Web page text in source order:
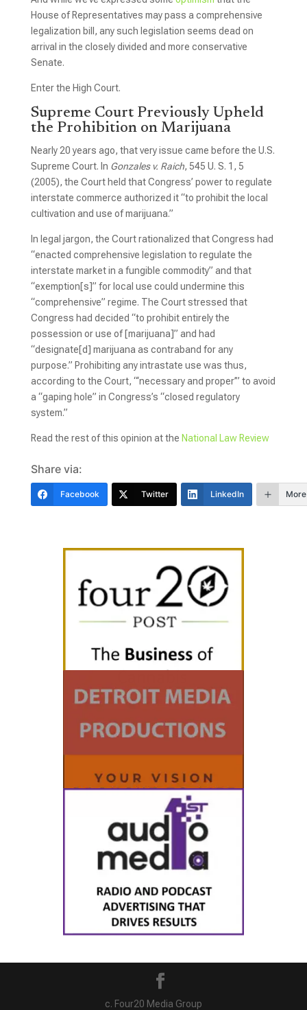
House of Representatives may pass a comprehensive
legalization bill, any such legislation seems dead on
arrival in the closely divided and more conservative
Senate.
Enter the High Court.
Supreme Court Previously Upheld
the Prohibition on Marijuana
Nearly 20 years ago, that very issue came before the U.S.
Supreme Court. In Gonzales v. Raich, 545 U. S. 1, 5
(2005), the Court held that Congress’ power to regulate
interstate commerce authorized it “to prohibit the local
cultivation and use of marijuana.”
In legal jargon, the Court rationalized that Congress had
“enacted comprehensive legislation to regulate the
interstate market in a fungible commodity” and that
“exemption[s]” for local use could undermine this
“comprehensive” regime. The Court stressed that
Congress had decided “to prohibit entirely the
possession or use of [marijuana]” and had
“designate[d] marijuana as contraband for any
purpose.” Prohibiting any intrastate use was thus,
according to the Court, “‘necessary and proper’” to avoid
a “gaping hole” in Congress’s “closed regulatory
system.”
Read the rest of this opinion at the National Law Review
Share via:
Facebook Twitter LinkedIn More
c. Four20 Media Group